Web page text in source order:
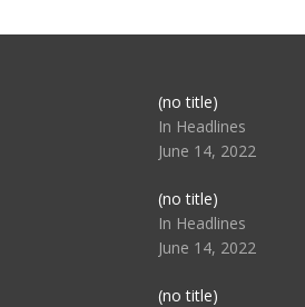
(no title)Post
104517
In Headlines
June 14, 2022
(no title)Post
104512
In Headlines
June 14, 2022
(no title)Post